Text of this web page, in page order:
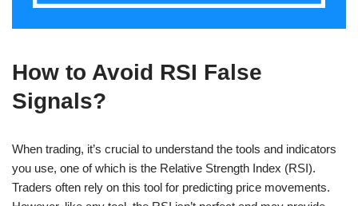
How to Avoid RSI False
Signals?
When trading, it’s crucial to understand the tools and indicators
you use, one of which is the Relative Strength Index (RSI).
Traders often rely on this tool for predicting price movements.